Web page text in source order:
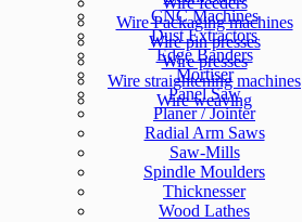
Wire Packaging machines
Wire pin presses
Wire presses
Wire straightening machines
Wire weaving
CNC Machines
Dust Extractors
Edge Banders
Mortiser
Panel Saw
Planer / Jointer
Radial Arm Saws
Saw-Mills
Spindle Moulders
Thicknesser
Wood Lathes